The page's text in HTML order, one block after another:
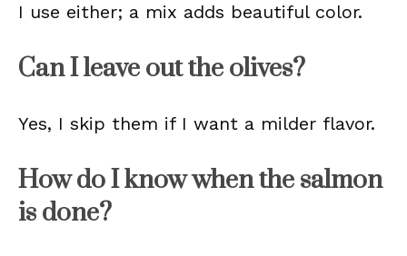
I use either; a mix adds beautiful color.
Can I leave out the olives?
Yes, I skip them if I want a milder flavor.
How do I know when the salmon
is done?